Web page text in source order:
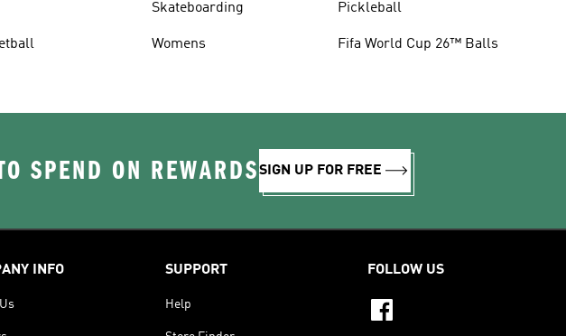
Skateboarding
Womens
Pickleball
Fifa World Cup 26™ Balls
SPEND ON REWARDSSIGN UP FOR FREE
INFO SUPPORT
Help
FOLLOW US